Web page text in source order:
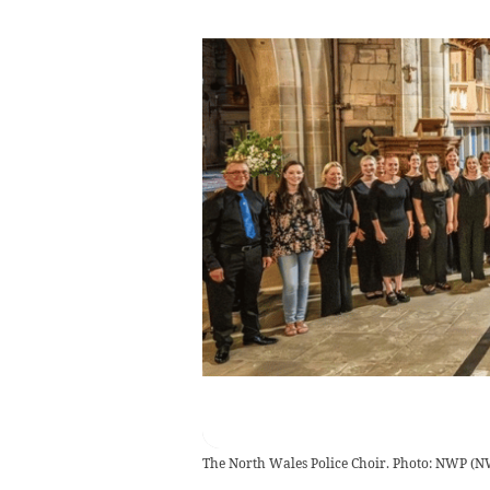
The North Wales Police Choir. Photo: NWP(